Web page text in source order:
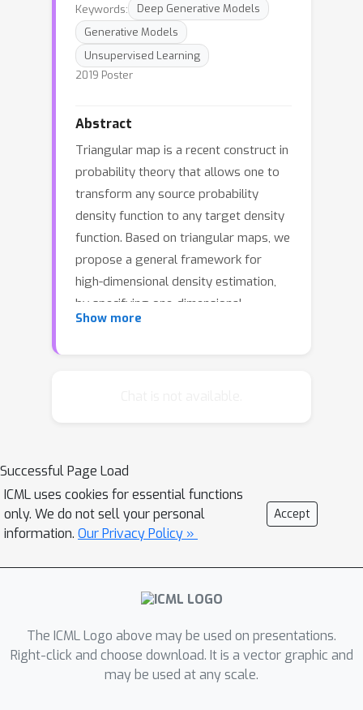
Keywords:
Deep Generative Models
Generative Models
Unsupervised Learning
2019 Poster
Abstract
Triangular map is a recent construct in
probability theory that allows one to
transform any source probability
density function to any target density
function. Based on triangular maps, we
propose a general framework for
high-dimensional density estimation,
by specifying one-dimensional
transformations (equivalently
limitations and representation power
of these recent approaches and, (c)
motivates us to uncover a new Sum-
of-Squares (SOS) flow that is
interpretable, universal, and easy to
train. We perform several synthetic
geometries to demonstrate the
benefits (and short-comings) of such
transformations. SOS flows achieve
Show more
Successful Page Load
ICML uses cookies for essential functions
only. We do not sell your personal
information. Our Privacy Policy »
Accept
The ICML Logo above may be used on presentations.
Right-click and choose download. It is a vector graphic and
may be used at any scale.